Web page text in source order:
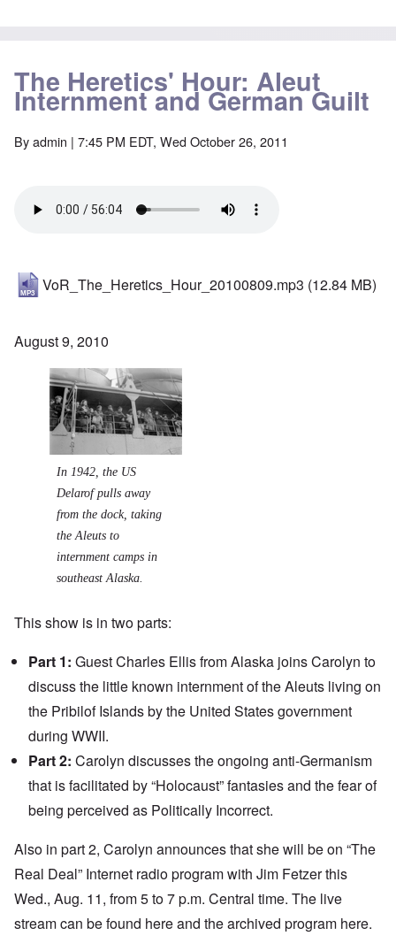
The Heretics' Hour: Aleut
Internment and German Guilt
Byadmin | 7:45 PM EDT, Wed October 26, 2011
VoR_The_Heretics_Hour_20100809.mp3 (12.84 MB)
August 9, 2010
In 1942, the US
Delarof pulls away
from the dock, taking
the Aleuts to
internment camps in
southeast Alaska.
This show is in two parts:
Part 1: Guest Charles Ellis from Alaska joins Carolyn to
discuss the little known internmentof theAleuts living on
the Pribilof Islands by the United States government
during WWII.
Part 2: Carolyn discusses the ongoing anti-Germanism
that is facilitated by “Holocaust” fantasies and the fear of
being perceived as Politically Incorrect.
Also in part 2, Carolyn announces that she will be on “The
Real Deal” Internet radio program with Jim Fetzer this
Wed., Aug. 11, from 5 to 7 p.m. Central time. The live
stream can be found hereand the archived program here.